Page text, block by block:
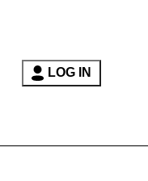
LOG IN